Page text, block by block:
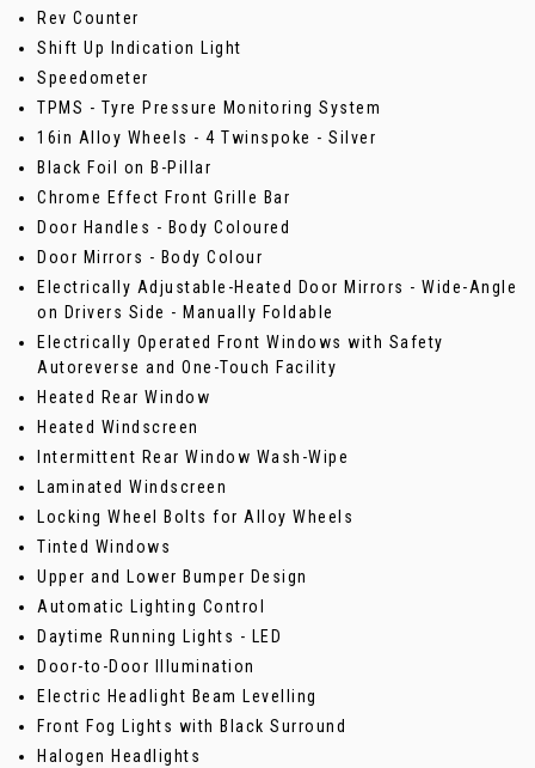
Rev Counter
Shift Up Indication Light
Speedometer
TPMS - Tyre Pressure Monitoring System
16in Alloy Wheels - 4 Twinspoke - Silver
Black Foil on B-Pillar
Chrome Effect Front Grille Bar
Door Handles - Body Coloured
Door Mirrors - Body Colour
Electrically Adjustable-Heated Door Mirrors - Wide-Angle
on Drivers Side - Manually Foldable
Electrically Operated Front Windows with Safety
Autoreverse and One-Touch Facility
Heated Rear Window
Heated Windscreen
Intermittent Rear Window Wash-Wipe
Laminated Windscreen
Locking Wheel Bolts for Alloy Wheels
Tinted Windows
Upper and Lower Bumper Design
Automatic Lighting Control
Daytime Running Lights - LED
Door-to-Door Illumination
Electric Headlight Beam Levelling
Front Fog Lights with Black Surround
Halogen Headlights